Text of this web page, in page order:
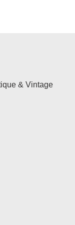
& Vintage